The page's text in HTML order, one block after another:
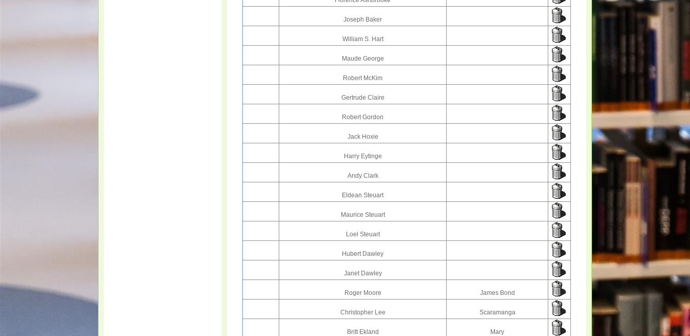
Joseph Baker
William S. Hart
Maude George
Robert McKim
Gertrude Claire
Robert Gordon
Jack Hoxie
Harry Eytinge
Andy Clark
Eldean Steuart
Maurice Steuart
Loel Steuart
Hubert Dawley
Janet Dawley
Roger Moore James Bond
Christopher Lee Scaramanga
Britt Ekland Mary